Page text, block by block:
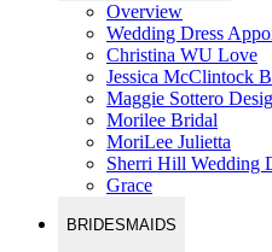
Overview
Wedding Dress
Christina WU Love
Jessica McClintock
Maggie Sottero
Morilee Bridal
MoriLee Julietta
Sherri Hill Wedding
Grace
BRIDESMAIDS